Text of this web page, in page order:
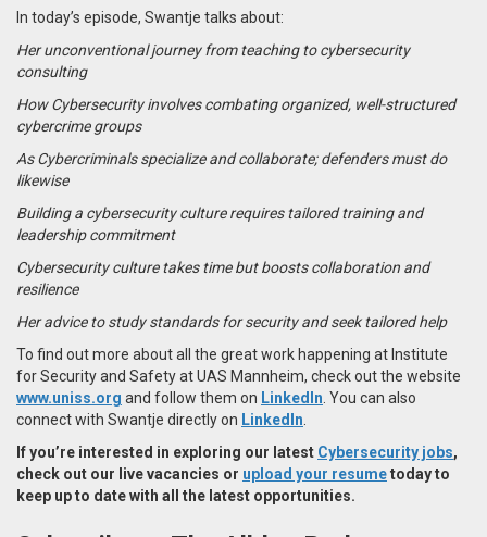
In today’s episode, Swantje talks about:
Her unconventional journey from teaching to cybersecurity
consulting
How Cybersecurity involves combating organized, well-structured
cybercrime groups
As Cybercriminals specialize and collaborate; defenders must do
likewise
Building a cybersecurity culture requires tailored training and
leadership commitment
Cybersecurity culture takes time but boosts collaboration and
resilience
Her advice to study standards for security and seek tailored help
To find out more about all the great work happening at Institute
for Security and Safety at UAS Mannheim, check out the website
www.uniss.org and follow them on LinkedIn . You can also
connect with Swantje directly on LinkedIn
If you’re interested in exploring our latest Cybersecurity jobs,
check out our live vacancies or upload your resumetoday to
keep up to date with all the latest opportunities.